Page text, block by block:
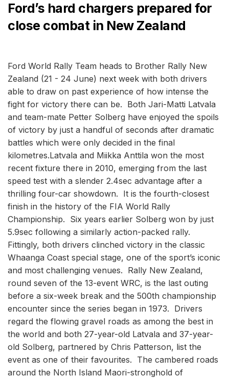
Ford’s hard chargers prepared for
close combat in New Zealand
Ford World Rally Team heads to Brother Rally New
Zealand (21 - 24 June) next week with both drivers
able to draw on past experience of how intense the
fight for victory there can be. Both Jari-Matti Latvala
and team-mate Petter Solberg have enjoyed the spoils
of victory by just a handful of seconds after dramatic
battles which were only decided in the final
kilometres.Latvala and Miikka Anttila won the most
recent fixture there in 2010, emerging from the last
speed test with a slender 2.4sec advantage after a
thrilling four-car showdown. It is the fourth-closest
finish in the history of the FIA World Rally
Championship. Six years earlier Solberg won by just
5.9sec following a similarly action-packed rally.
Fittingly, both drivers clinched victory in the classic
Whaanga Coast special stage, one of the sport’s iconic
and most challenging venues. Rally New Zealand,
round seven of the 13-event WRC, is the last outing
before a six-week break and the 500th championship
encounter since the series began in 1973. Drivers
regard the flowing gravel roads as among the best in
the world and both 27-year-old Latvala and 37-year-
old Solberg, partnered by Chris Patterson, list the
event as one of their favourites. The cambered roads
around the North Island Maori-stronghold of